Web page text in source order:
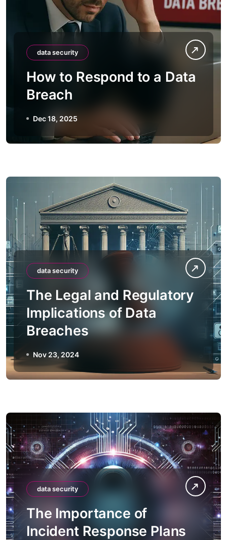
data security
How to Respond to a Data
Breach
Dec 18, 2025
data security
The Legal and Regulatory
Implications of Data
Breaches
Nov 23, 2024
data security
The Importance of
Incident Response Plans